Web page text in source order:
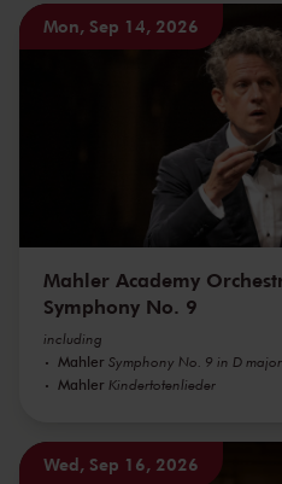
Mon, Sep 14, 2026
Mahler Academy
Symphony No. 9
including
Mahler Symphony No. 9 in D major
Mahler Kindertotenlieder
Wed, Sep 16, 2026